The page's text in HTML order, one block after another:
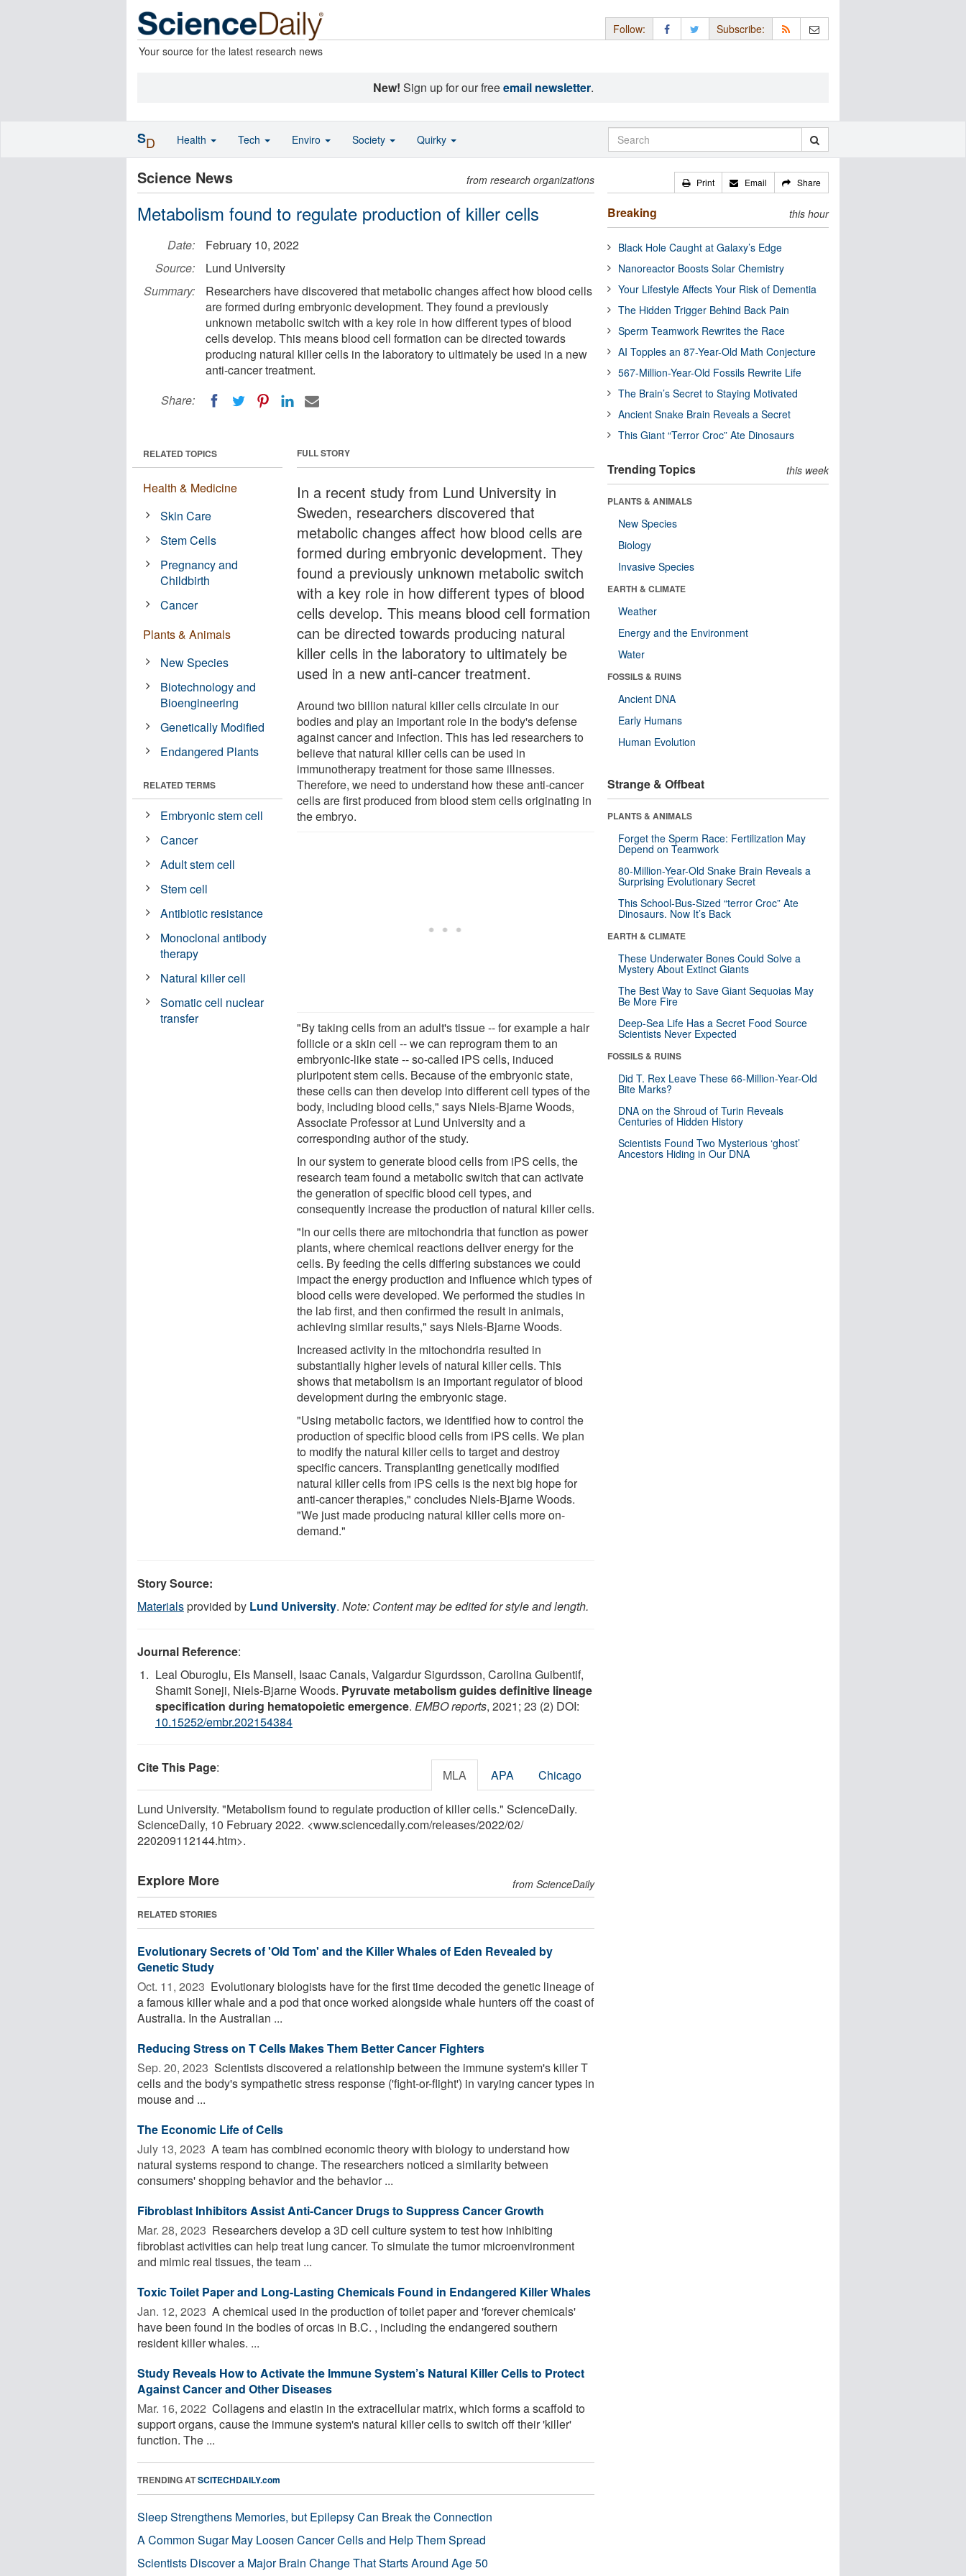
Your source for the latest research news
Follow: Subscribe:
New! Sign up for our freeemail newsletter.
Science News from research organizations
Metabolism found to regulate production of killer cells
Date:
February 10, 2022
Source:
Lund University
Summary:
Researchers have discovered that metabolic changes affect how blood cells
are formed during embryonic development. They found a previously
unknown metabolic switch with a key role in how different types of blood
cells develop. This means blood cell formation can be directed towards
producing natural killer cells in the laboratory to ultimately be used in a new
anti-cancer treatment.
Share:
FULL STORY
In a recent study from Lund University in
Sweden, researchers discovered that
metabolic changes affect how blood cells are
formed during embryonic development. They
found a previously unknown metabolic switch
with a key role in how different types of blood
cells develop. This means blood cell formation
can be directed towards producing natural
killer cells in the laboratory to ultimately be
used in a new anti-cancer treatment.
Around two billion natural killer cells circulate in our
bodies and play an important role in the body's defense
against cancer and infection. This has led researchers to
believe that natural killer cells can be used in
immunotherapy treatment for those same illnesses.
Therefore, we need to understand how these anti-cancer
cells are first produced from blood stem cells originating in
the embryo.
"By taking cells from an adult's tissue -- for example a hair
follicle or a skin cell -- we can reprogram them to an
embryonic-like state -- so-called iPS cells, induced
pluripotent stem cells. Because of the embryonic state,
these cells can then develop into different cell types of the
body, including blood cells," says Niels-Bjarne Woods,
Associate Professor at Lund University and a
corresponding author of the study.
In our system to generate blood cells from iPS cells, the
research team found a metabolic switch that can activate
the generation of specific blood cell types, and
consequently increase the production of natural killer cells.
"In our cells there are mitochondria that function as power
plants, where chemical reactions deliver energy for the
cells. By feeding the cells differing substances we could
impact the energy production and influence which types of
blood cells were developed. We performed the studies in
the lab first, and then confirmed the result in animals,
achieving similar results," says Niels-Bjarne Woods.
Increased activity in the mitochondria resulted in
substantially higher levels of natural killer cells. This
shows that metabolism is an important regulator of blood
development during the embryonic stage.
"Using metabolic factors, we identified how to control the
production of specific blood cells from iPS cells. We plan
to modify the natural killer cells to target and destroy
specific cancers. Transplanting genetically modified
natural killer cells from iPS cells is the next big hope for
anti-cancer therapies," concludes Niels-Bjarne Woods.
"We just made producing natural killer cells more on-
demand."
RELATED TOPICS
Health & Medicine
Skin Care
Stem Cells
Pregnancy and
Childbirth
Cancer
Plants & Animals
New Species
Biotechnology and
Bioengineering
Genetically Modified
Endangered Plants
RELATED TERMS
Embryonic stem cell
Cancer
Adult stem cell
Stem cell
Antibiotic resistance
Monoclonal antibody
therapy
Natural killer cell
Somatic cell nuclear
transfer
Story Source:
Materialsprovided by Lund University. Note: Content may be edited for style and length.
Journal Reference:
Leal Oburoglu, Els Mansell, Isaac Canals, Valgardur Sigurdsson, Carolina Guibentif,
Shamit Soneji, Niels‐Bjarne Woods. Pyruvate metabolism guides definitive lineage
specification during hematopoietic emergence. EMBO reports, 2021; 23 (2) DOI:
10.15252/embr.202154384
Cite This Page: MLA APA Chicago
Lund University. "Metabolism found to regulate production of killer cells." ScienceDaily.
ScienceDaily, 10 February 2022. <www.sciencedaily.com/releases/2022/02/
220209112144.htm>.
Explore More from ScienceDaily
RELATED STORIES
Evolutionary Secrets of 'Old Tom' and the Killer Whales of Eden Revealed by
Genetic Study
Oct. 11, 2023  Evolutionary biologists have for the first time decoded the genetic lineage of
a famous killer whale and a pod that once worked alongside whale hunters off the coast of
Australia. In the Australian ...
Reducing Stress on T Cells Makes Them Better Cancer Fighters
Sep. 20, 2023  Scientists discovered a relationship between the immune system's killer T
cells and the body's sympathetic stress response ('fight-or-flight') in varying cancer types in
mouse and ...
The Economic Life of Cells
July 13, 2023  A team has combined economic theory with biology to understand how
natural systems respond to change. The researchers noticed a similarity between
consumers' shopping behavior and the behavior ...
Fibroblast Inhibitors Assist Anti-Cancer Drugs to Suppress Cancer Growth
Mar. 28, 2023  Researchers develop a 3D cell culture system to test how inhibiting
fibroblast activities can help treat lung cancer. To simulate the tumor microenvironment
and mimic real tissues, the team ...
Toxic Toilet Paper and Long-Lasting Chemicals Found in Endangered Killer Whales
Jan. 12, 2023  A chemical used in the production of toilet paper and 'forever chemicals'
have been found in the bodies of orcas in B.C. , including the endangered southern
resident killer whales. ...
Study Reveals How to Activate the Immune System’s Natural Killer Cells to Protect
Against Cancer and Other Diseases
Mar. 16, 2022  Collagens and elastin in the extracellular matrix, which forms a scaffold to
support organs, cause the immune system's natural killer cells to switch off their 'killer'
function. The ...
TRENDING ATSCITECHDAILY.com
Sleep Strengthens Memories, but Epilepsy Can Break the Connection
A Common Sugar May Loosen Cancer Cells and Help Them Spread
Scientists Discover a Major Brain Change That Starts Around Age 50
Print Email Share
Breaking this hour
Black Hole Caught at Galaxy’s Edge
Nanoreactor Boosts Solar Chemistry
Your Lifestyle Affects Your Risk of Dementia
The Hidden Trigger Behind Back Pain
Sperm Teamwork Rewrites the Race
AI Topples an 87-Year-Old Math Conjecture
567-Million-Year-Old Fossils Rewrite Life
The Brain’s Secret to Staying Motivated
Ancient Snake Brain Reveals a Secret
This Giant “Terror Croc” Ate Dinosaurs
Trending Topics this week
PLANTS & ANIMALS
New Species
Biology
Invasive Species
EARTH & CLIMATE
Weather
Energy and the Environment
Water
FOSSILS & RUINS
Ancient DNA
Early Humans
Human Evolution
Strange & Offbeat
PLANTS & ANIMALS
Forget the Sperm Race: Fertilization May
Depend on Teamwork
80-Million-Year-Old Snake Brain Reveals a
Surprising Evolutionary Secret
This School-Bus-Sized “terror Croc” Ate
Dinosaurs. Now It’s Back
EARTH & CLIMATE
These Underwater Bones Could Solve a
Mystery About Extinct Giants
The Best Way to Save Giant Sequoias May
Be More Fire
Deep-Sea Life Has a Secret Food Source
Scientists Never Expected
FOSSILS & RUINS
Did T. Rex Leave These 66-Million-Year-Old
Bite Marks?
DNA on the Shroud of Turin Reveals
Centuries of Hidden History
Scientists Found Two Mysterious ‘ghost’
Ancestors Hiding in Our DNA
SD Health Tech Enviro Society Quirky